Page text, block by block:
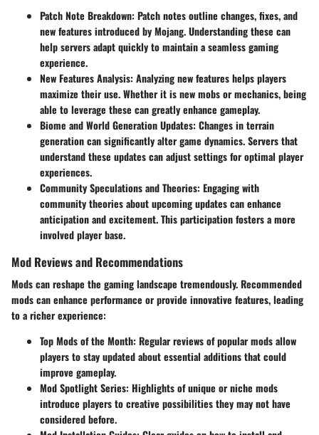
Patch Note Breakdown: Patch notes outline changes, fixes, and
new features introduced by Mojang. Understanding these can
help servers adapt quickly to maintain a seamless gaming
experience.
New Features Analysis: Analyzing new features helps players
maximize their use. Whether it is new mobs or mechanics, being
able to leverage these can greatly enhance gameplay.
Biome and World Generation Updates: Changes in terrain
generation can significantly alter game dynamics. Servers that
understand these updates can adjust settings for optimal player
experiences.
Community Speculations and Theories: Engaging with
community theories about upcoming updates can enhance
anticipation and excitement. This participation fosters a more
involved player base.
Mod Reviews and Recommendations
Mods can reshape the gaming landscape tremendously. Recommended
mods can enhance performance or provide innovative features, leading
to a richer experience:
Top Mods of the Month: Regular reviews of popular mods allow
players to stay updated about essential additions that could
improve gameplay.
Mod Spotlight Series: Highlights of unique or niche mods
introduce players to creative possibilities they may not have
considered before.